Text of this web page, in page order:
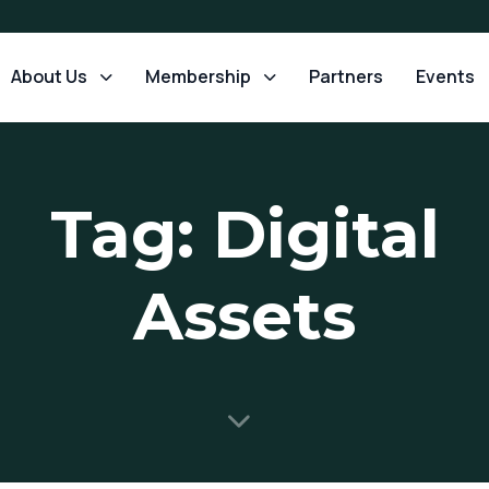
About Us Membership Partners Events
Tag: Digital
Assets